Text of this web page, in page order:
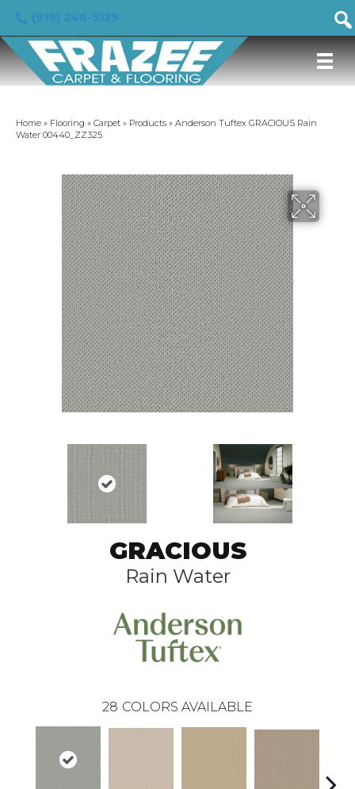
Home » Flooring » Carpet » Products » Anderson Tuftex GRACIOUS Rain
Water 00440_ZZ325
GRACIOUS
Rain Water
28 COLORS AVAILABLE